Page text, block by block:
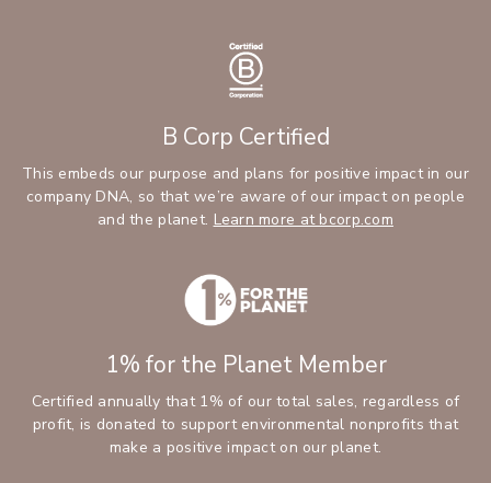
B Corp Certified
This embeds our purpose and plans for positive impact in our
company DNA, so that we’re aware of our impact on people
and the planet. Learn more at bcorp.com
1% for the Planet Member
Certified annually that 1% of our total sales, regardless of
profit, is donated to support environmental nonprofits that
make a positive impact on our planet.